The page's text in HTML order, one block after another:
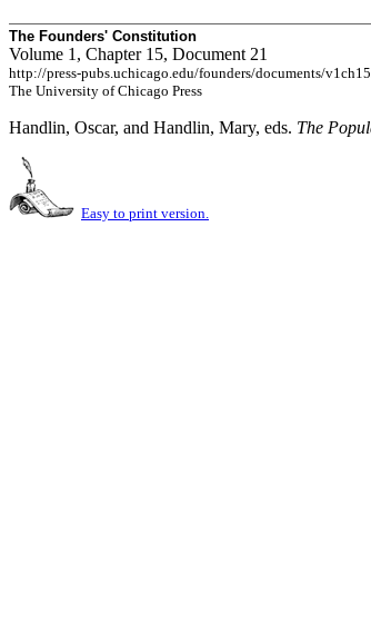
The Founders' Constitution
Volume 1, Chapter 15, Document 21
http://press-pubs.uchicago.edu/founders/documents/
The University of Chicago Press
Handlin, Oscar, and Handlin, Mary, eds. The
Easy to print version.